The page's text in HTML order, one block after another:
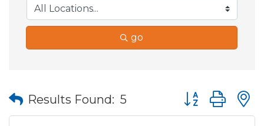
go
Results Found: 5 Button group